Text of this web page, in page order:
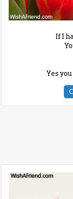
If I
Yes